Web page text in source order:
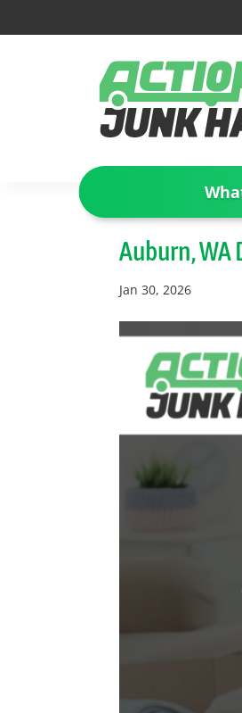
Auburn,
Jan 30, 2026